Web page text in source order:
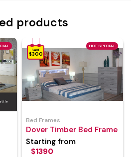
products
HOT SPECIAL
SAVE
$300
Bed Frames
Dover Timber Bed Frame
Starting from
$1390